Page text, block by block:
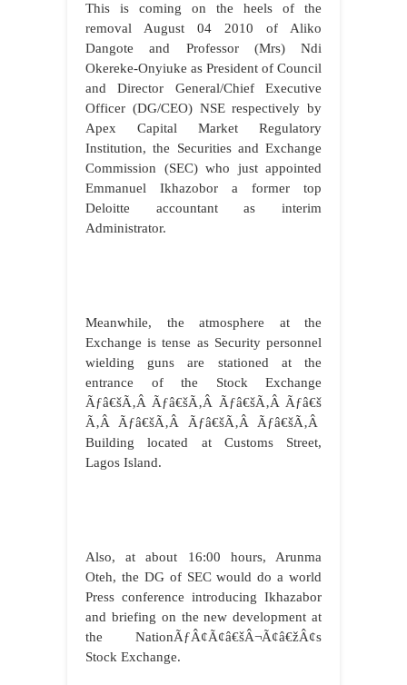
This is coming on the heels of the
removal August 04 2010 of Aliko
Dangote and Professor (Mrs) Ndi
Okereke-Onyiuke as President of Council
and Director General/Chief Executive
Officer (DG/CEO) NSE respectively by
Apex Capital Market Regulatory
Institution, the Securities and Exchange
Commission (SEC) who just appointed
Emmanuel Ikhazobor a former top
Deloitte accountant as interim
Administrator.
Meanwhile, the atmosphere at the
Exchange is tense as Security personnel
wielding guns are stationed at the
entrance of the Stock Exchange
Ãƒâ€šÃ‚Â Ãƒâ€šÃ‚Â Ãƒâ€šÃ‚Â Ãƒâ€š
Ã‚Â Ãƒâ€šÃ‚Â Ãƒâ€šÃ‚Â Ãƒâ€šÃ‚Â
Building located at Customs Street,
Lagos Island.
Also, at about 16:00 hours, Arunma
Oteh, the DG of SEC would do a world
Press conference introducing Ikhazabor
and briefing on the new development at
the NationÃƒÂ¢Ã¢â€šÂ¬Ã¢â€žÂ¢s
Stock Exchange.